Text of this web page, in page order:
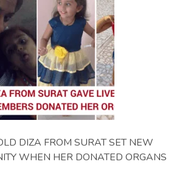
DIZA FROM SURAT SET NEW
WHEN HER DONATED ORGANS